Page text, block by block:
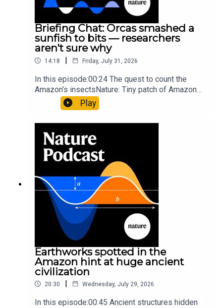
Briefing Chat: Orcas smashed a
sunfish to bits — researchers
aren't sure why
14:18 | Friday, July 31, 2026
In this episode:00:24 The quest to count the
Amazon's insectsNature: Tiny patch of Amazon
likely holds 40,000 insect species — many new to
science07:31 The orcas that exploded a
so hard it explodes may be playing gameTiktok:
Orcas vs sunfishSubscribe to Nature Briefing, an
unmissable daily round-up of science news,
opinion and analysis free in your inbox every
weekday.
Play
Earthworks spotted in the
Amazon hint at huge ancient
civilization
20:30 | Wednesday, July 29, 2026
In this episode:00:45 Ancient structures hidden